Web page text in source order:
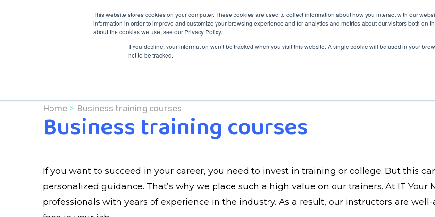
This website stores cookies on your computer. These cookies are used to collect information about how you interact with our
information in order to improve and customize your browsing experience and for analytics and metrics about our visitors both on
about the cookies we use, see our Privacy Policy.
If you decline, your information won’t be tracked when you visit this website. A single cookie will be used in your
not to be tracked.
Knowledge & Training
Home Business training courses
Business training courses
If you want to succeed in your career, you need to invest in training or college. But this
personalized guidance. That’s why we place such a high value on our trainers. At IT Your
professionals with years of experience in the industry. As a result, our instructors are